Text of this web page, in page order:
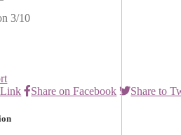
3/10
Share on Facebook Share to